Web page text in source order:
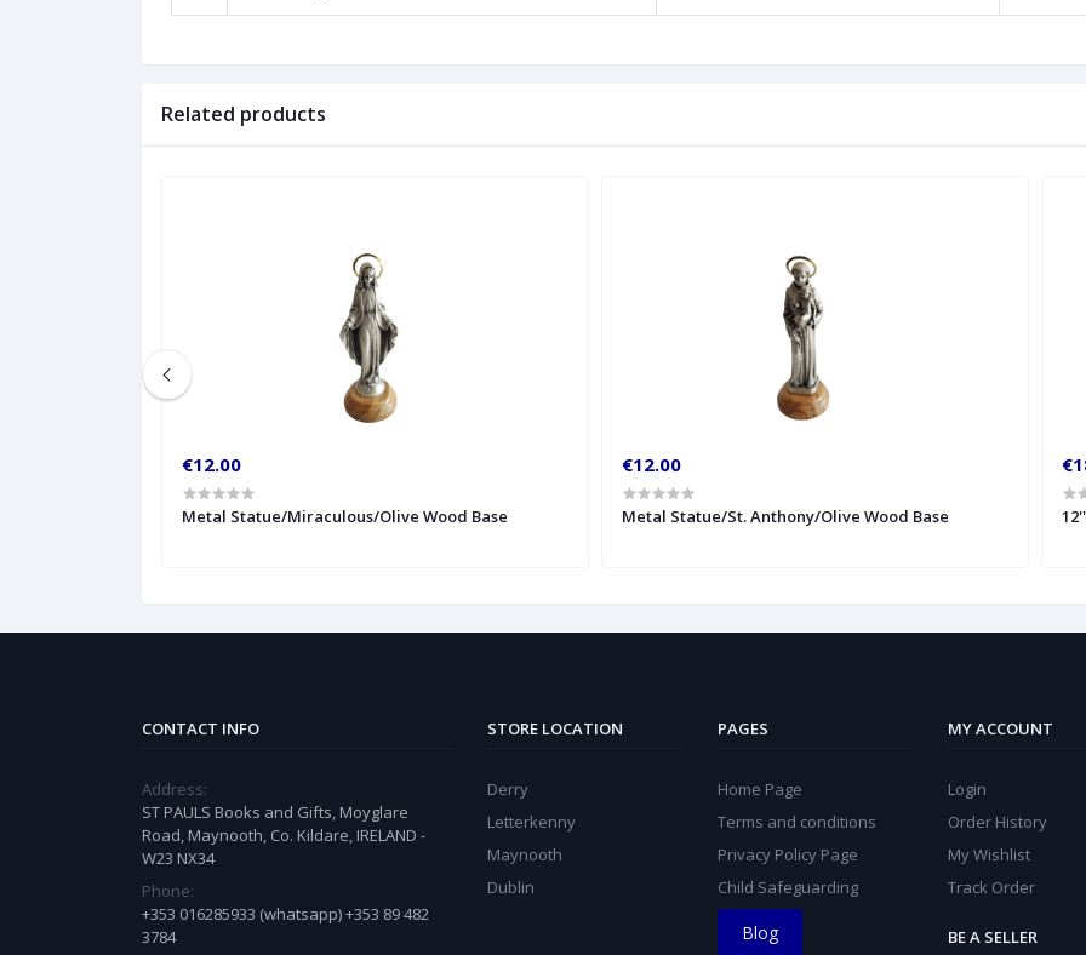
Related products
€12.00
Metal Statue/Miraculous/Olive Wood Base
€12.00
Metal Statue/St. Anthony/Olive Wood Base
CONTACT INFO
Address:
ST PAULS Books and Gifts, Moyglare
Road, Maynooth, Co. Kildare, IRELAND -
W23 NX34
Phone:
+353 016285933 (whatsapp) +353 89 482
3784
STORE LOCATION
Derry
Letterkenny
Maynooth
Dublin
PAGES
Home Page
Terms and conditions
Privacy Policy Page
Child Safeguarding
Blog
MY ACCOUNT
Login
Order History
My Wishlist
Track Order
BE A SELLER